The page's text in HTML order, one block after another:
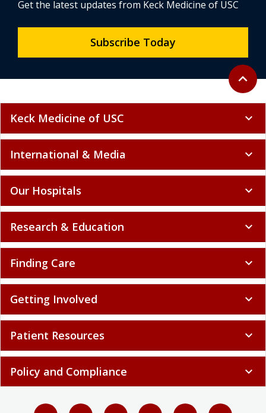
Back to
expand_less
Get the latest updates from Keck Medicine of USC
Subscribe Today
Keck Medicine of USC expand_more
International & Media expand_more
Our Hospitals expand_more
Research & Education expand_more
Finding Care expand_more
Getting Involved expand_more
Patient Resources expand_more
Policy and Compliance expand_more